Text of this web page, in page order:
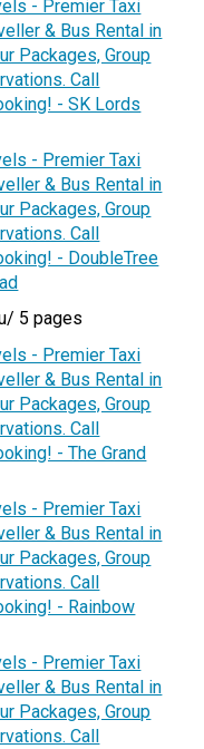
- Premier Taxi
& Bus Rental in
Packages, Group
Call
- SK Lords
- Premier Taxi
& Bus Rental in
Packages, Group
Call
- DoubleTree
5 pages
- Premier Taxi
& Bus Rental in
Packages, Group
Call
- The Grand
- Premier Taxi
& Bus Rental in
Packages, Group
Call
- Rainbow
- Premier Taxi
& Bus Rental in
Packages, Group
Call